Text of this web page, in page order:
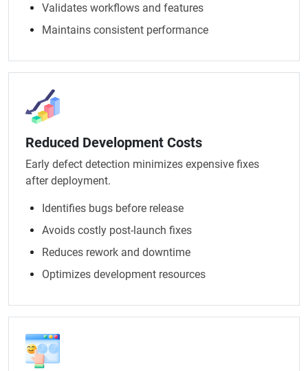
Validates workflows and features
Maintains consistent performance
Reduced Development Costs
Early defect detection minimizes expensive fixes
after deployment.
Identifies bugs before release
Avoids costly post-launch fixes
Reduces rework and downtime
Optimizes development resources